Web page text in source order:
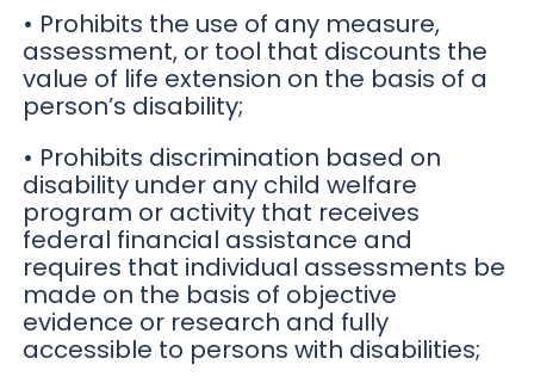
• Prohibits the use of any measure,
assessment, or tool that discounts the
value of life extension on the basis of a
person’s disability;
• Prohibits discrimination based on
disability under any child welfare
program or activity that receives
federal financial assistance and
requires that individual assessments be
made on the basis of objective
evidence or research and fully
accessible to persons with disabilities;